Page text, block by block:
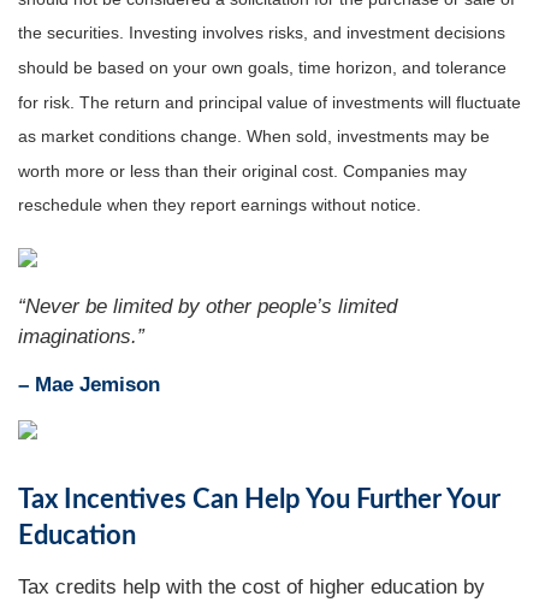
the securities. Investing involves risks, and investment decisions
should be based on your own goals, time horizon, and tolerance
for risk. The return and principal value of investments will fluctuate
as market conditions change. When sold, investments may be
worth more or less than their original cost. Companies may
reschedule when they report earnings without notice.
“Never be limited by other people’s limited
imaginations.”
– Mae Jemison
Tax Incentives Can Help You Further Your
Education
Tax credits help with the cost of higher education by